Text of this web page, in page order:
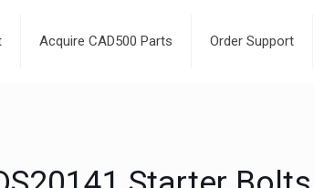
Acquire CAD500 Parts Order Support